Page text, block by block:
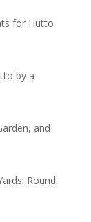
for Hutto
by a
and
Round